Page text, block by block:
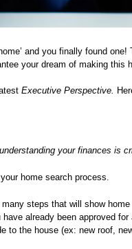
and you finally found
your dream of making this
Executive Perspective.
your finances is
home search process.
steps that will show
already been approved
to the house (ex: new roof,